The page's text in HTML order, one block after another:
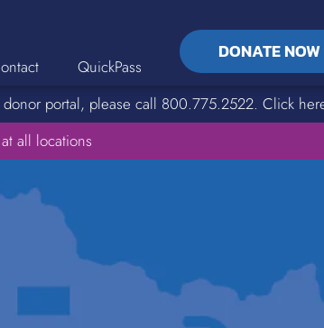
QuickPass
DONATE NOW
portal, please call 800.775.2522. Click
all locations